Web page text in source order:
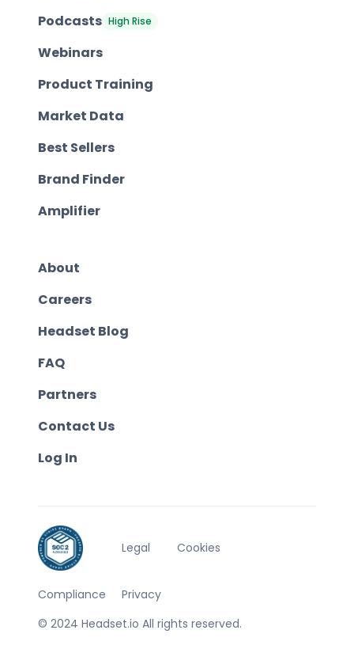
Podcasts High Rise
Webinars
Product Training
Market Data
Best Sellers
Brand Finder
Amplifier
About
Careers
Headset Blog
FAQ
Partners
Contact Us
Log In
© 2024 Headset.io All rights reserved.
Compliance
Legal
Privacy
Cookies